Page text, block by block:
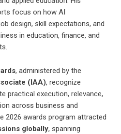
focus on how AI
design, skill expectations, and
in education, finance, and
, administered by the
(IAA), recognize
practical execution, relevance,
across business and
2026 awards program attracted
globally, spanning